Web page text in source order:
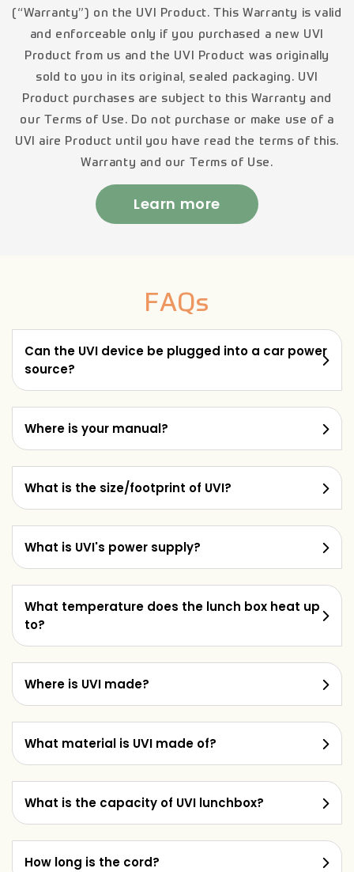
(“Warranty”) on the UVI Product. This Warranty is valid
and enforceable only if you purchased a new UVI
Product from us and the UVI Product was originally
sold to you in its original, sealed packaging. UVI
Product purchases are subject to this Warranty and
our Terms of Use. Do not purchase or make use of a
UVI aire Product until you have read the terms of this.
Warranty and our Terms of Use.
Learn more
FAQs
Can the UVI device be plugged into a car power
source?
Where is your manual?
What is the size/footprint of UVI?
What is UVI's power supply?
What temperature does the lunch box heat up
to?
Where is UVI made?
What material is UVI made of?
What is the capacity of UVI lunchbox?
How long is the cord?